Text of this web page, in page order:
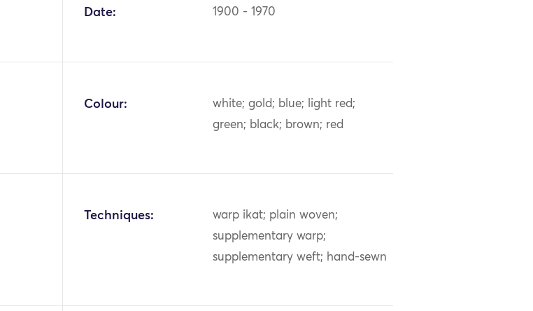
Date: 1900 - 1970
Colour:
white; gold; blue; light red;
green; black; brown; red
Techniques:
warp ikat; plain woven;
supplementary warp;
supplementary weft; hand-sewn